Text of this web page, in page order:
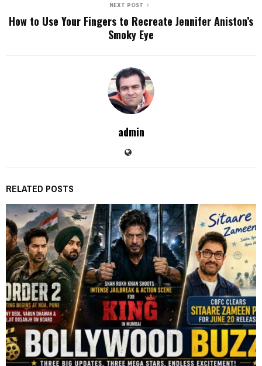
NEXT POST
How to Use Your Fingers to Recreate Jennifer Aniston’s
Smoky Eye
admin
RELATED POSTS